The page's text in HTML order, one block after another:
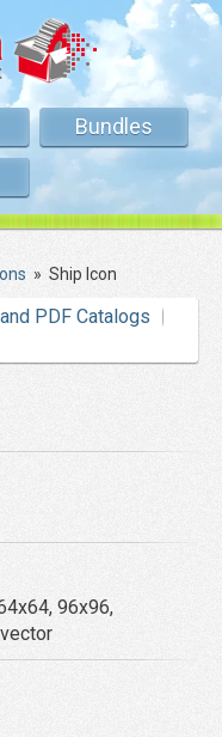
Bundles
» Ship Icon
PDF Catalogs
96x96,